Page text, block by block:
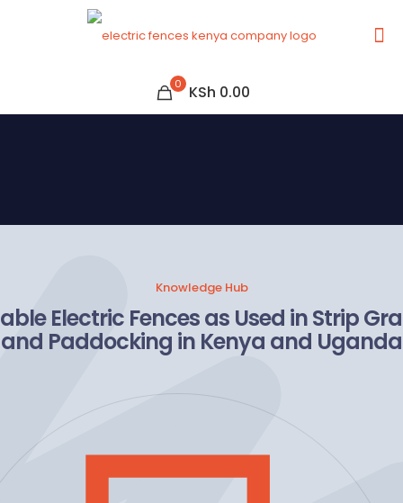
0 KSh 0.00
Knowledge Hub
Electric Fences as Used in Strip
and Paddocking in Kenya and Uganda